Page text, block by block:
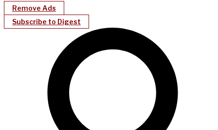
Remove Ads
Subscribe to Digest